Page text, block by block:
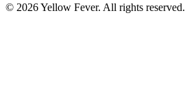
© 2026 Yellow Fever. All rights reserved.